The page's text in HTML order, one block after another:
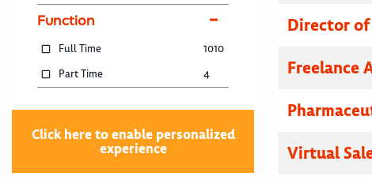
Function
Full Time
1010
Part Time
4
Click here to enable personalized
experience
Director of
Freelance
Virtual